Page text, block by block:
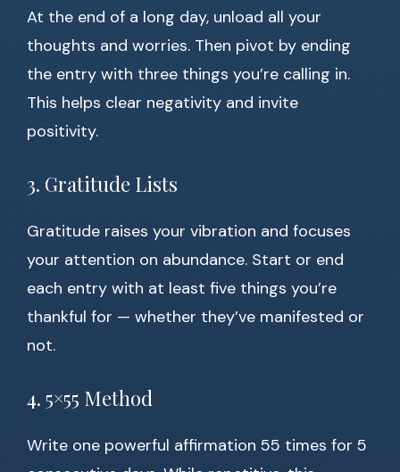
At the end of a long day, unload all your
thoughts and worries. Then pivot by ending
the entry with three things you’re calling in.
This helps clear negativity and invite
positivity.
3. Gratitude Lists
Gratitude raises your vibration and focuses
your attention on abundance. Start or end
each entry with at least five things you’re
thankful for — whether they’ve manifested or
not.
4. 5×55 Method
Write one powerful affirmation 55 times for 5